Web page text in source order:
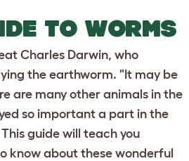
TO WORMS
Charles Darwin, who
the earthworm. "It may be
are many other animals in the
so important a part in the
guide will teach you
know about these wonderful